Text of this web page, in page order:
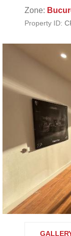
Zone:
Property ID: